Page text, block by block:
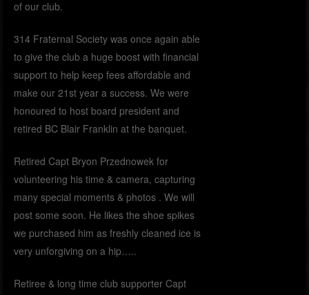
of our club.
314 Fraternal Society was once again able
to give the club a huge boost with financial
support to help keep fees affordable and
make our 21st year a success. We were
honoured to host board president and
retired BC Blair Franklin at the banquet.
Retired Capt Bryon Przednowek for
volunteering his time & camera, capturing
many special moments & photos . We will
post some soon. He likes the shoe spikes
we purchased him as freshly cleaned ice is
very unforgiving on a hip…..
Retiree & long time club supporter Capt